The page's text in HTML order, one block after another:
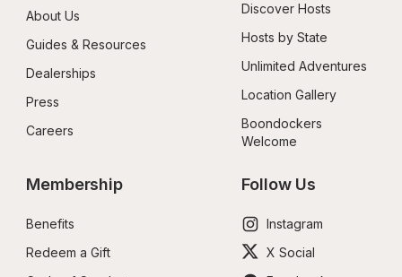
About Us
Guides & Resources
Dealerships
Press
Careers
Discover Hosts
Hosts by State
Unlimited Adventures
Location Gallery
Boondockers
Welcome
Membership
Benefits
Redeem a Gift
Follow Us
Instagram
X Social